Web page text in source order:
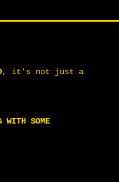
, it's not just a
WITH SOME